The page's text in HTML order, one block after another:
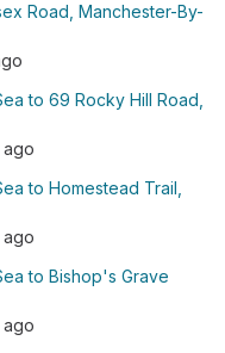
Road, Manchester-By-
to 69 Rocky Hill Road,
ago
to Homestead Trail,
ago
to Bishop's Grave
ago